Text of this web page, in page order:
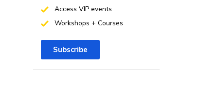
Access VIP events
Workshops + Courses
Subscribe